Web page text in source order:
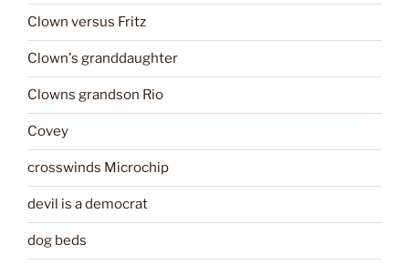
Clown versus Fritz
Clown's granddaughter
Clowns grandson Rio
Covey
crosswinds Microchip
devil is a democrat
dog beds